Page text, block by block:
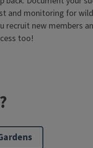
and monitoring for
recruit new members
too!